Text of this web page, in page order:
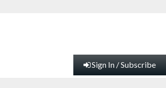
Sign In / Subscribe